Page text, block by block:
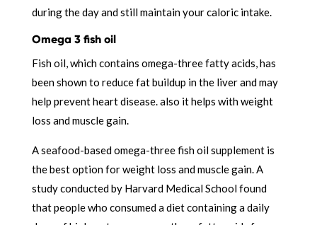
during the day and still maintain your caloric intake.
Omega 3 fish oil
Fish oil, which contains omega-three fatty acids, has
been shown to reduce fat buildup in the liver and may
help prevent heart disease. also it helps with weight
loss and muscle gain.
A seafood-based omega-three fish oil supplement is
the best option for weight loss and muscle gain. A
study conducted by Harvard Medical School found
that people who consumed a diet containing a daily